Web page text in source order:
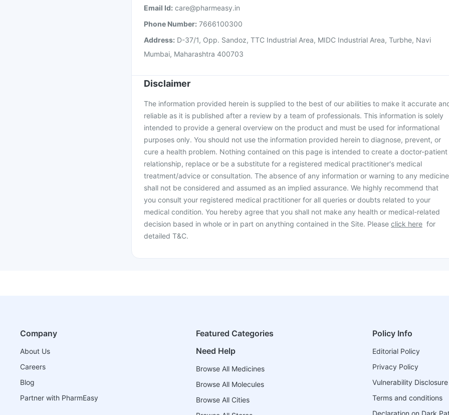
Email Id: care@pharmeasy.in
Phone Number: 7666100300
Address: D-37/1, Opp. Sandoz, TTC Industrial Area, MIDC Industrial Area, Turbhe, Navi
Mumbai, Maharashtra 400703
Disclaimer
The information provided herein is supplied to the best of our abilities to make it accurate
reliable as it is published after a review by a team of professionals. This information is solely
intended to provide a general overview on the product and must be used for informational
purposes only. You should not use the information provided herein to diagnose, prevent, or
cure a health problem. Nothing contained on this page is intended to create a doctor-patient
relationship, replace or be a substitute for a registered medical practitioner's medical
treatment/advice or consultation. The absence of any information or warning to any medicine
shall not be considered and assumed as an implied assurance. We highly recommend that
you consult your registered medical practitioner for all queries or doubts related to your
medical condition. You hereby agree that you shall not make any health or medical-related
decision based in whole or in part on anything contained in the Site. Please click here for
detailed T&C.
Company
About Us
Careers
Blog
Partner with PharmEasy
Featured Categories
Need Help
Browse All Medicines
Browse All Molecules
Browse All Cities
Policy Info
Editorial Policy
Privacy Policy
Vulnerability
Terms and conditions
Declaration on Dark